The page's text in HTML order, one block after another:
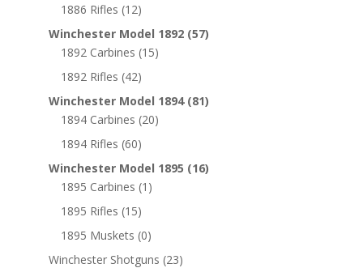
1886 Rifles (12)
Winchester Model 1892 (57)
1892 Carbines (15)
1892 Rifles (42)
Winchester Model 1894 (81)
1894 Carbines (20)
1894 Rifles (60)
Winchester Model 1895 (16)
1895 Carbines (1)
1895 Rifles (15)
1895 Muskets (0)
Winchester Shotguns (23)